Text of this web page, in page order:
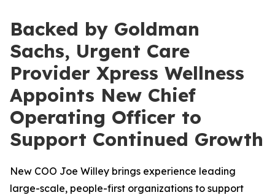
Backed by Goldman
Sachs, Urgent Care
Provider Xpress Wellness
Appoints New Chief
Operating Officer to
Support Continued Growth
New COO Joe Willey brings experience leading
large-scale, people-first organizations to support